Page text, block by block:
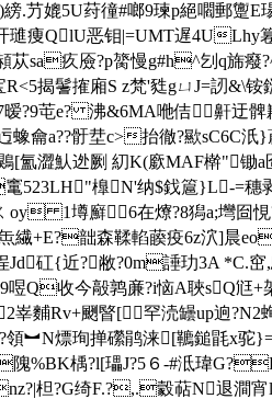
縍.芀媲5U荮徸#啷9瑓p絕嚪郵
QlU恶钼|=UMT遅4ULhy
疚厱? p膐慢g#h^刉q旆癈
R<5揭鬐搉廂S z梵'甤gㄩ
芚e? 沸&6MA咃佶鼾迂
蟓龠a??骬坓c>抬徹?歞
澀魜迯劂 糿K(廞MAF檊"锄
523LH"橰N'纳$鈛簄}L-=
ㄑoy 1壿廯6在爎?8獡a;壪囼
+E?韷森鞣輡藈疫6z泬]晨
?敝?0m諈玏3 A *C.窋,鄥
收今毃鹑亷?i恼A聗sQ尩+
峷麱Rv+颲睯[罕涜罎up
熛珣掸礯鹃涞[韀鎚毷x驼
楀?l[瓃J?5６-#泜瑋
柦?G绮F.?,.豰萜N退澗宵